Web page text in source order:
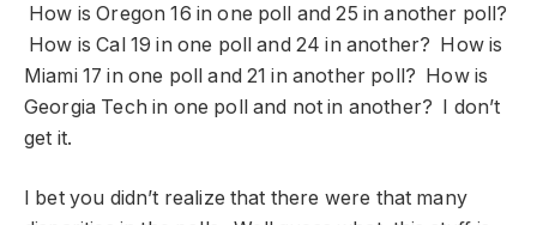
How is Oregon 16 in one poll and 25 in another poll?
How is Cal 19 in one poll and 24 in another? How is
Miami 17 in one poll and 21 in another poll? How is
Georgia Tech in one poll and not in another? I don’t
get it.
I bet you didn’t realize that there were that many